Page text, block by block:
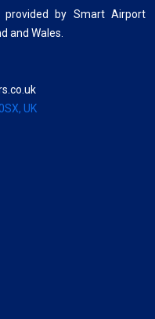
by Smart Airport
and Wales.
UK